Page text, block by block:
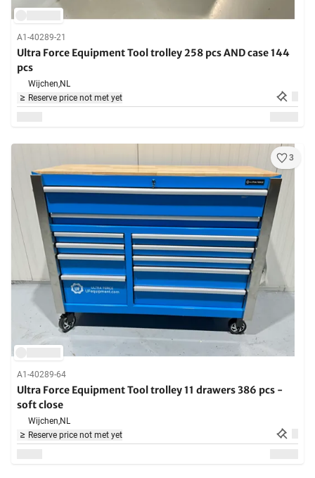
A1-40289-21
Ultra Force Equipment Tool trolley 258 pcs AND case 144
pcs
Wijchen,NL
Reserve price not met yet
3
A1-40289-64
Ultra Force Equipment Tool trolley 11 drawers 386 pcs -
soft close
Wijchen,NL
Reserve price not met yet